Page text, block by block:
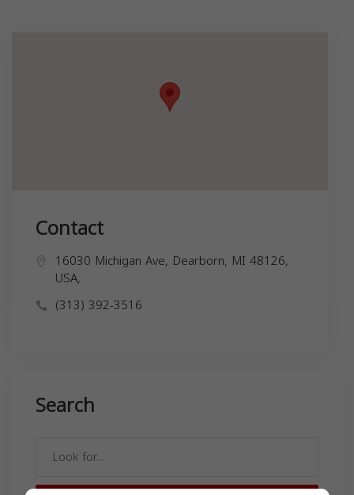
Contact
16030 Michigan Ave, Dearborn, MI 48126,
USA,
(313) 392-3516
Search